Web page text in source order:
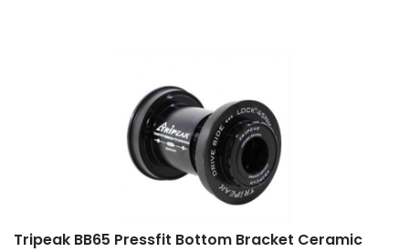
Tripeak BB65 Pressfit Bottom Bracket Ceramic